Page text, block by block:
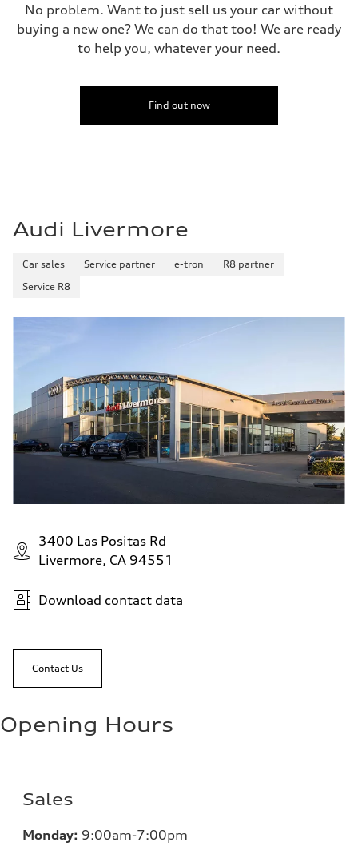
No problem. Want to just sell us your car without
buying a new one? We can do that too! We are ready
to help you, whatever your need.
Find out now
Audi Livermore
Car sales Service partner e-tron
R8 partner
Service R8
3400 Las Positas Rd
Livermore, CA 94551
Download contact data
Contact Us
Opening Hours
Sales
Monday: 9:00am-7:00pm